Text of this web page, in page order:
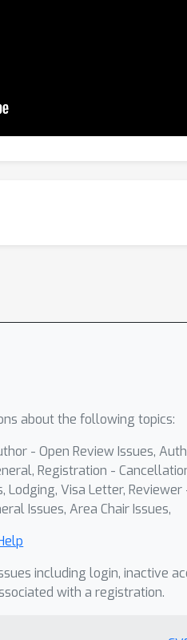
about the following topics:
- Open Review Issues,
Registration -
Lodging, Visa Letter, Reviewer
Issues, Area Chair Issues,
including login, inactive
with a registration.